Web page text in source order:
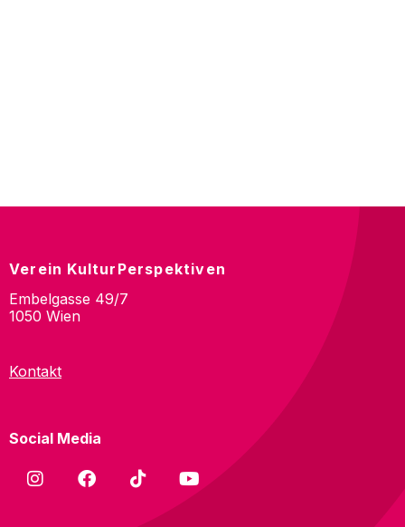
Verein KulturPerspektiven
Embelgasse 49/7
1050 Wien
Kontakt
Social Media